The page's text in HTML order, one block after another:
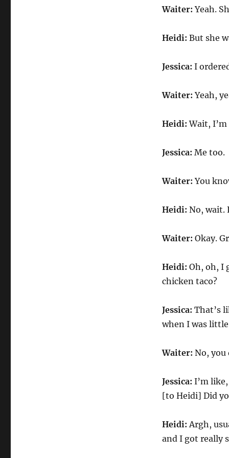
Waiter: Yeah.
Heidi: But she
Jessica: I
Waiter: Yeah,
Heidi: Wait, I’m
Jessica: Me too.
Waiter: You
Heidi: No, wait.
Waiter: Okay.
Heidi: Oh, oh, I
chicken taco?
Jessica: That’s
when I was
Waiter: No, you
Jessica: I’m
[to Heidi] Did
Heidi: Argh,
and I got really